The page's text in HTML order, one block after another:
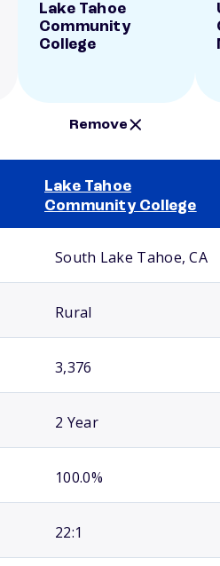
Lake Tahoe
Community
College
Remove
Lake Tahoe
Community College
South Lake Tahoe, CA
Rural
3,376
2 Year
100.0%
22:1